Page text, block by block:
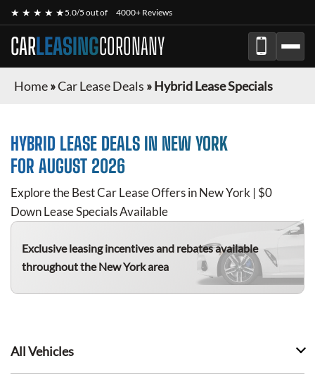
★ ★ ★ ★ ★5.0/5 out of 4000+ Reviews
CARLEASINGCORONANY
Home»Car Lease Deals »Hybrid Lease Specials
HYBRID LEASE DEALS IN NEW YORK
FOR AUGUST 2026
Explore the Best Car Lease Offers in New York | $0
Down Lease Specials Available
Exclusive leasing incentives and rebates available
throughout the New York area
All Vehicles